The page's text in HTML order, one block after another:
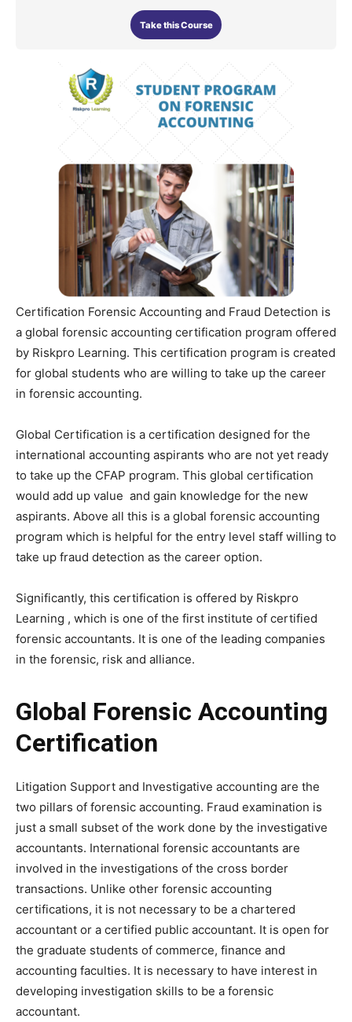
Take this Course
Certification Forensic Accounting and Fraud Detection is
a global forensic accounting certification program offered
by Riskpro Learning. This certification program is created
for global students who are willing to take up the career
in forensic accounting.
Global Certification is a certification designed for the
international accounting aspirants who are not yet ready
to take up the CFAP program. This global certification
would add up value and gain knowledge for the new
aspirants. Above all this is a global forensic accounting
program which is helpful for the entry level staff willing to
take up fraud detection as the career option.
Significantly, this certification is offered by Riskpro
Learning , which is one of the first institute of certified
forensic accountants. It is one of the leading companies
in the forensic, risk and alliance.
Global Forensic Accounting
Certification
Litigation Support and Investigative accounting are the
two pillars of forensic accounting. Fraud examination is
just a small subset of the work done by the investigative
accountants. International forensic accountants are
involved in the investigations of the cross border
transactions. Unlike other forensic accounting
certifications, it is not necessary to be a chartered
accountant or a certified public accountant. It is open for
the graduate students of commerce, finance and
accounting faculties. It is necessary to have interest in
developing investigation skills to be a forensic
accountant.